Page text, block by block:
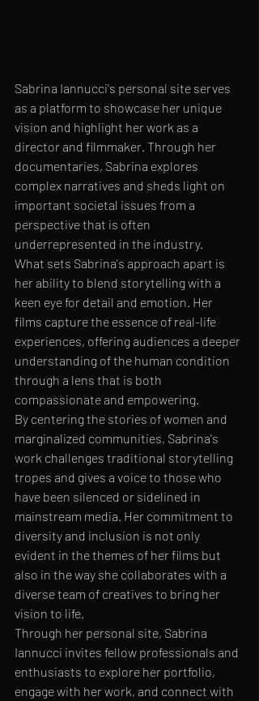
Sabrina Iannucci's personal site serves
as a platform to showcase her unique
vision and highlight her work as a
director and filmmaker. Through her
documentaries, Sabrina explores
complex narratives and sheds light on
important societal issues from a
perspective that is often
underrepresented in the industry.
What sets Sabrina's approach apart is
her ability to blend storytelling with a
keen eye for detail and emotion. Her
films capture the essence of real-life
experiences, offering audiences a deeper
understanding of the human condition
through a lens that is both
compassionate and empowering.
By centering the stories of women and
marginalized communities, Sabrina's
work challenges traditional storytelling
tropes and gives a voice to those who
have been silenced or sidelined in
mainstream media. Her commitment to
diversity and inclusion is not only
evident in the themes of her films but
also in the way she collaborates with a
diverse team of creatives to bring her
vision to life.
Through her personal site, Sabrina
Iannucci invites fellow professionals and
enthusiasts to explore her portfolio,
engage with her work, and connect with